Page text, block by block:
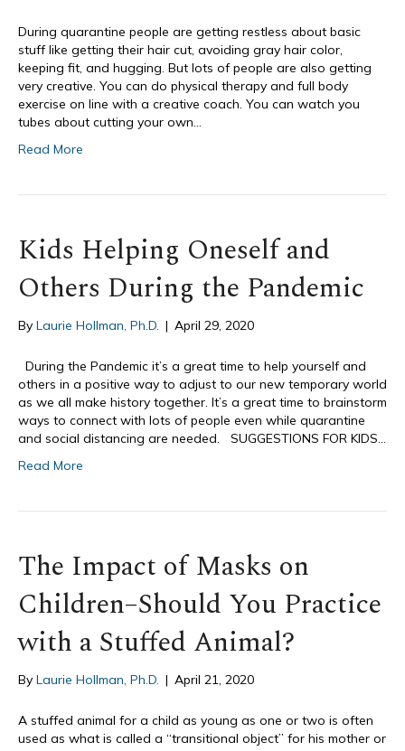
During quarantine people are getting restless about basic
stuff like getting their hair cut, avoiding gray hair color,
keeping fit, and hugging. But lots of people are also getting
very creative. You can do physical therapy and full body
exercise on line with a creative coach. You can watch you
tubes about cutting your own…
Read More
Kids Helping Oneself and
Others During the Pandemic
By Laurie Hollman, Ph.D. | April 29, 2020
During the Pandemic it’s a great time to help yourself and
others in a positive way to adjust to our new temporary world
as we all make history together. It’s a great time to brainstorm
ways to connect with lots of people even while quarantine
and social distancing are needed. SUGGESTIONS FOR KIDS…
Read More
The Impact of Masks on
Children–Should You Practice
with a Stuffed Animal?
By Laurie Hollman, Ph.D. | April 21, 2020
A stuffed animal for a child as young as one or two is often
used as what is called a “transitional object” for his mother or